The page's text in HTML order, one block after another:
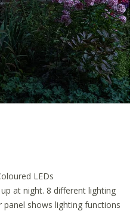
LEDs
at night. 8 different lighting
panel shows lighting functions